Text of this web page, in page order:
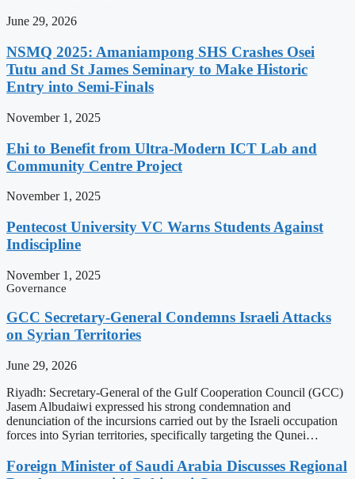
June 29, 2026
NSMQ 2025: Amaniampong SHS Crashes Osei
Tutu and St James Seminary to Make Historic
Entry into Semi-Finals
November 1, 2025
Ehi to Benefit from Ultra-Modern ICT Lab and
Community Centre Project
November 1, 2025
Pentecost University VC Warns Students Against
Indiscipline
November 1, 2025
Governance
GCC Secretary-General Condemns Israeli Attacks
on Syrian Territories
June 29, 2026
Riyadh: Secretary-General of the Gulf Cooperation Council (GCC)
Jasem Albudaiwi expressed his strong condemnation and
denunciation of the incursions carried out by the Israeli occupation
forces into Syrian territories, specifically targeting the Qunei…
Foreign Minister of Saudi Arabia Discusses Regional